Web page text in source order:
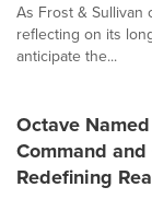
As Frost & Sullivan
reflecting on its
anticipate the...
Octave
Command
Redefining